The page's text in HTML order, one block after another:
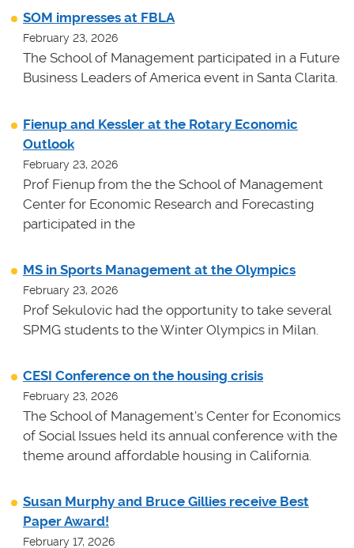
SOM impresses at FBLA
February 23, 2026
The School of Management participated in a Future
Business Leaders of America event in Santa Clarita.
Fienup and Kessler at the Rotary Economic
Outlook
February 23, 2026
Prof Fienup from the the School of Management
Center for Economic Research and Forecasting
participated in the
MS in Sports Management at the Olympics
February 23, 2026
Prof Sekulovic had the opportunity to take several
SPMG students to the Winter Olympics in Milan.
CESI Conference on the housing crisis
February 23, 2026
The School of Management's Center for Economics
of Social Issues held its annual conference with the
theme around affordable housing in California.
Susan Murphy and Bruce Gillies receive Best
Paper Award!
February 17, 2026